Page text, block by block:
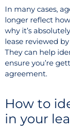
In many cases,
longer reflect
why it’s
lease reviewed by
They can help
ensure you’re
agreement.
How to
in your